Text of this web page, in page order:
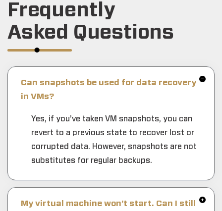
Frequently
Asked Questions
Can snapshots be used for data recovery
in VMs?
Yes, if you’ve taken VM snapshots, you can
revert to a previous state to recover lost or
corrupted data. However, snapshots are not
substitutes for regular backups.
My virtual machine won’t start. Can I still